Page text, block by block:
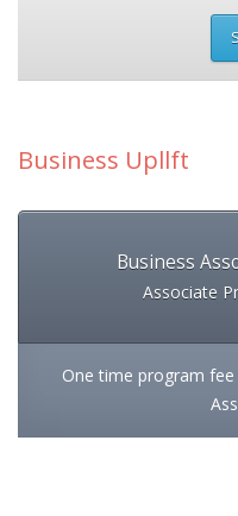
Business Upllft
Business
Associate
One time program